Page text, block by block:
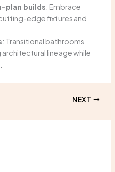
plan builds: Embrace
edge fixtures and
: Transitional bathrooms
lineage while
NEXT